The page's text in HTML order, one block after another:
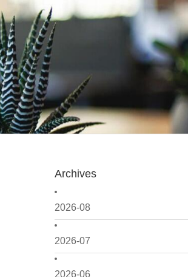
Archives
2026-08
2026-07
2026-06